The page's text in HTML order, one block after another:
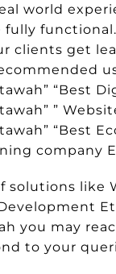
world
fully
clients get
us
“Best
”
“Best
company
solutions like
you may
to your